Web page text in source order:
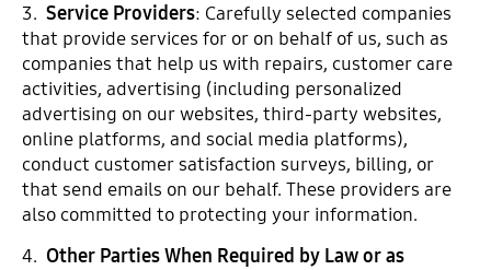
3. Service Providers: Carefully selected companies
that provide services for or on behalf of us, such as
companies that help us with repairs, customer care
activities, advertising (including personalized
advertising on our websites, third-party websites,
online platforms, and social media platforms),
conduct customer satisfaction surveys, billing, or
that send emails on our behalf. These providers are
also committed to protecting your information.
4. Other Parties When Required by Law or as